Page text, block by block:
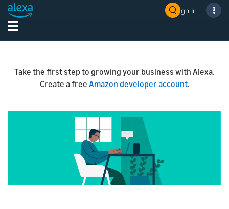
Sign In
Take the first step to growing your business with Alexa.
Create a free Amazon developer account.